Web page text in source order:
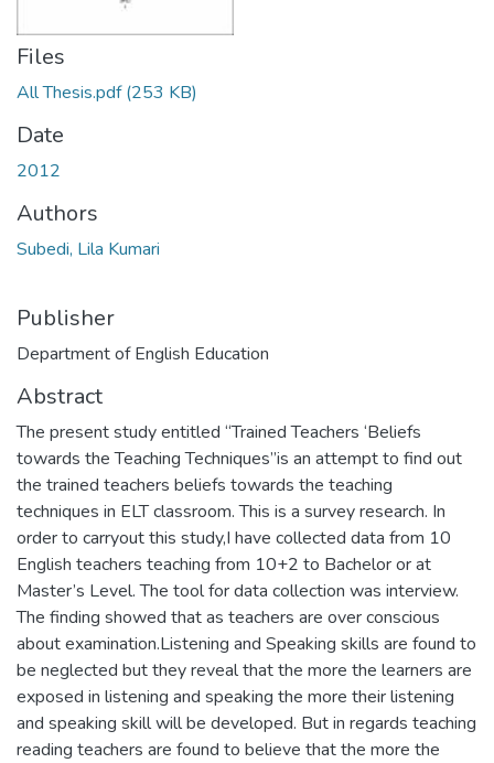
Files
All Thesis.pdf(253 KB)
Date
2012
Authors
Subedi, Lila Kumari
Publisher
Department of English Education
Abstract
The present study entitled “Trained Teachers ‘Beliefs
towards the Teaching Techniques”is an attempt to find out
the trained teachers beliefs towards the teaching
techniques in ELT classroom. This is a survey research. In
order to carryout this study,I have collected data from 10
English teachers teaching from 10+2 to Bachelor or at
Master’s Level. The tool for data collection was interview.
The finding showed that as teachers are over conscious
about examination.Listening and Speaking skills are found to
be neglected but they reveal that the more the learners are
exposed in listening and speaking the more their listening
and speaking skill will be developed. But in regards teaching
reading teachers are found to believe that the more the